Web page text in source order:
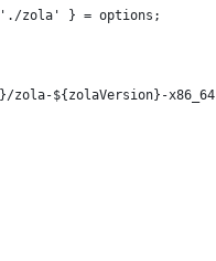
zola' } = options;
${zolaVersion}-